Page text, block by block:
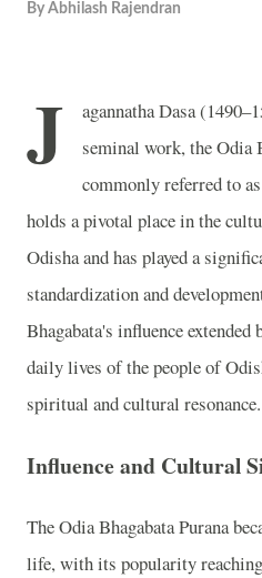
By Abhilash Rajendran
J
agannatha Dasa
seminal work, the Odia
commonly referred to
holds a pivotal place in the
Odisha and has played a
standardization and
Bhagabata's influence
daily lives of the people of
spiritual and cultural resonance.
Influence and Cultural
The Odia Bhagabata Purana
life, with its popularity